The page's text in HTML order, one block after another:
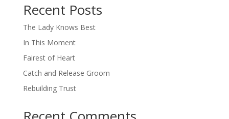
Recent Posts
The Lady Knows Best
In This Moment
Fairest of Heart
Catch and Release Groom
Rebuilding Trust